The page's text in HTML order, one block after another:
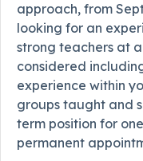
approach, from
looking for an
strong teachers at
considered
experience within
groups taught and
term position for
permanent